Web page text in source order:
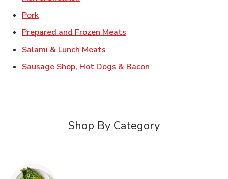
PorkLink Opens in New Tab
Prepared and Frozen Meats
Salami & Lunch Meats
Sausage Shop, Hot Dogs & Bacon
Shop By Category